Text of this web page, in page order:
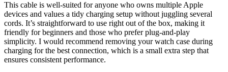
This cable is well-suited for anyone who owns multiple Apple
devices and values a tidy charging setup without juggling several
cords. It’s straightforward to use right out of the box, making it
friendly for beginners and those who prefer plug-and-play
simplicity. I would recommend removing your watch case during
charging for the best connection, which is a small extra step that
ensures consistent performance.